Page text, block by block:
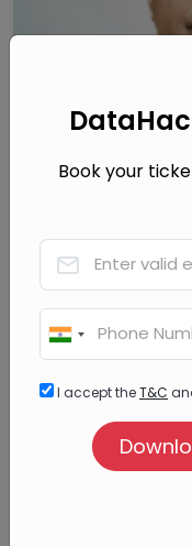
Srikanth
Co-Founder, Group
Chairman
Fractal
Book your
I accept theT&C